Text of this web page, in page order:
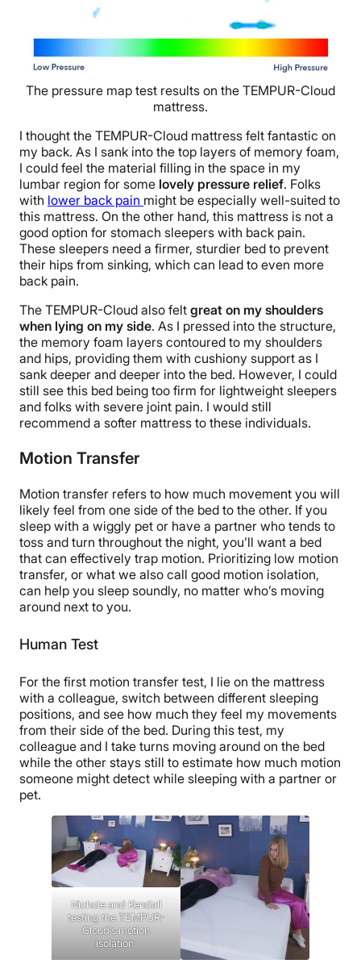
The pressure map test results on the TEMPUR-Cloud
mattress.
I thought the TEMPUR-Cloud mattress felt fantastic on
my back. As I sank into the top layers of memory foam,
I could feel the material filling in the space in my
lumbar region for some lovely pressure relief. Folks
with lower back pain might be especially well-suited to
this mattress. On the other hand, this mattress is not a
good option for stomach sleepers with back pain.
These sleepers need a firmer, sturdier bed to prevent
their hips from sinking, which can lead to even more
back pain.
The TEMPUR-Cloud also felt great on my shoulders
when lying on my side. As I pressed into the structure,
the memory foam layers contoured to my shoulders
and hips, providing them with cushiony support as I
sank deeper and deeper into the bed. However, I could
still see this bed being too firm for lightweight sleepers
and folks with severe joint pain. I would still
recommend a softer mattress to these individuals.
Motion Transfer
Motion transfer refers to how much movement you will
likely feel from one side of the bed to the other. If you
sleep with a wiggly pet or have a partner who tends to
toss and turn throughout the night, you’ll want a bed
that can effectively trap motion. Prioritizing low motion
transfer, or what we also call good motion isolation,
can help you sleep soundly, no matter who’s moving
around next to you.
Human Test
For the first motion transfer test, I lie on the mattress
with a colleague, switch between different sleeping
positions, and see how much they feel my movements
from their side of the bed. During this test, my
colleague and I take turns moving around on the bed
while the other stays still to estimate how much motion
someone might detect while sleeping with a partner or
pet.
Nichole and Kendall
testing the TEMPUR-
Cloud’s motion
isolation.